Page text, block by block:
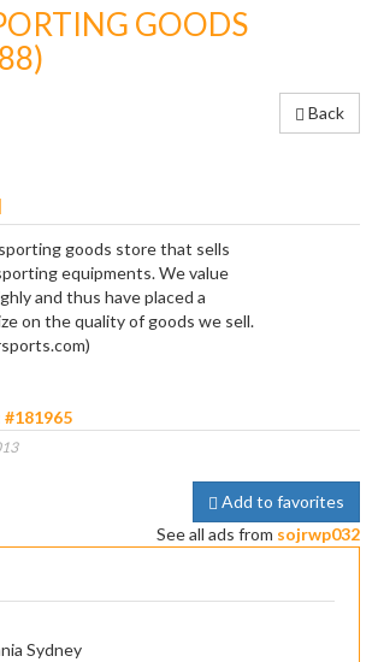
GOODS
Back
goods store that sells
equipments. We value
and thus have placed a
on the quality of goods we sell.
#181965
Add to favorites
See all ads from sojrwp032
Sydney